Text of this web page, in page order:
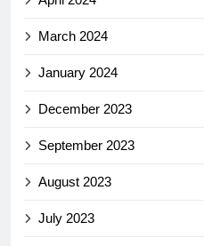
March 2024
January 2024
December 2023
September 2023
August 2023
July 2023